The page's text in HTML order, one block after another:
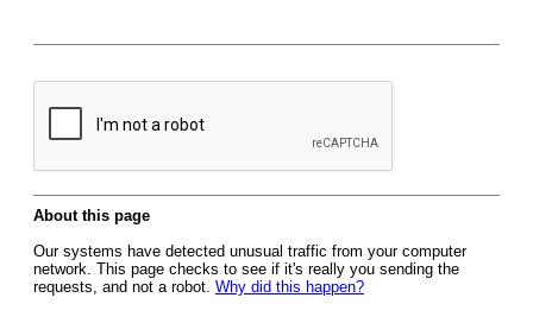
About this page
Our systems have detected unusual traffic from your computer
network. This page checks to see if it's really you sending the
requests, and not a robot. Why did this happen?